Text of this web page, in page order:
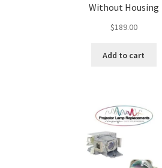
Without Housing
$189.00
Add to cart